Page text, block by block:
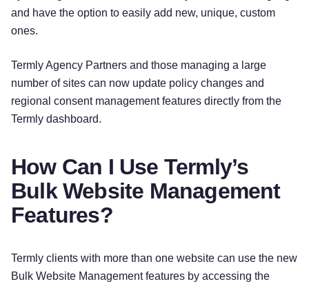
and have the option to easily add new, unique, custom
ones.
Termly Agency Partners and those managing a large
number of sites can now update policy changes and
regional consent management features directly from the
Termly dashboard.
How Can I Use Termly’s
Bulk Website Management
Features?
Termly clients with more than one website can use the new
Bulk Website Management features by accessing the